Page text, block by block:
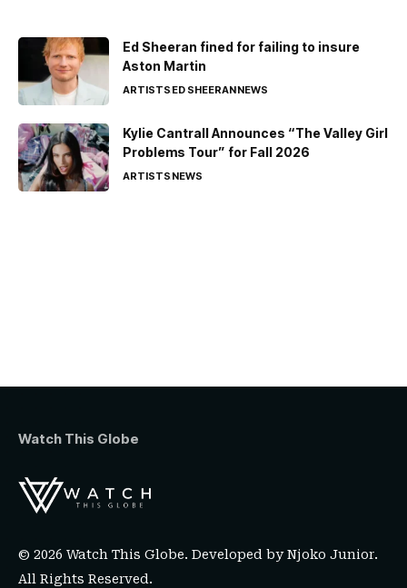
Ed Sheeran fined for failing to insure
Aston Martin
ARTISTSED SHEERANNEWS
Kylie Cantrall Announces “The Valley Girl
Problems Tour” for Fall 2026
ARTISTSNEWS
Watch This Globe
© 2026 Watch This Globe. Developed byNjoko Junior.
All Rights Reserved.